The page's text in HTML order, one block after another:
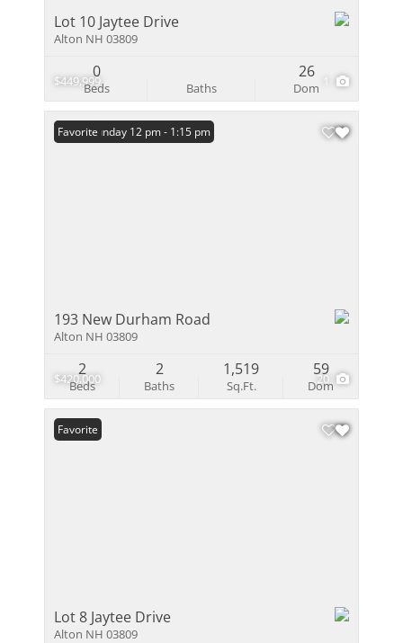
$449,999 1
Lot 10 Jaytee Drive
Alton NH 03809
Beds
0
Baths Dom
26
$420,000 20
Open: Sunday 12 pm - 1:15 pm
Favorite
193 New Durham Road
Alton NH 03809
Beds
2
Baths
2
Sq.Ft.
1,519
Dom
59
Favorite
Lot 8 Jaytee Drive
Alton NH 03809